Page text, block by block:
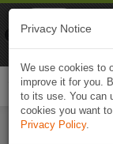
Privacy Notice
We use cookies to
improve it for you.
to its use. You can
cookies you want
Privacy Policy.
Naviki